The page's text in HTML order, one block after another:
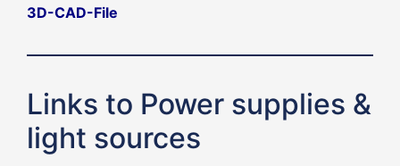
3D-CAD-File
Links to Power supplies &
light sources